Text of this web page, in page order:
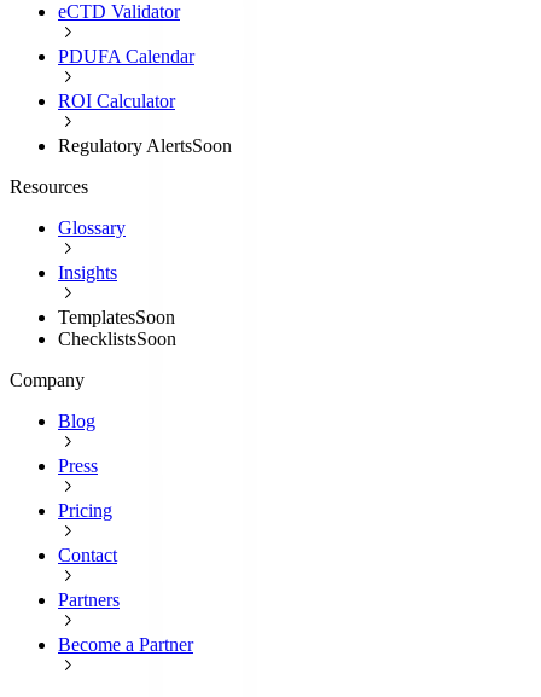
eCTD Validator
PDUFA Calendar
ROI Calculator
Regulatory AlertsSoon
Resources
Glossary
Insights
TemplatesSoon
ChecklistsSoon
Company
Blog
Press
Pricing
Contact
Partners
Become a Partner